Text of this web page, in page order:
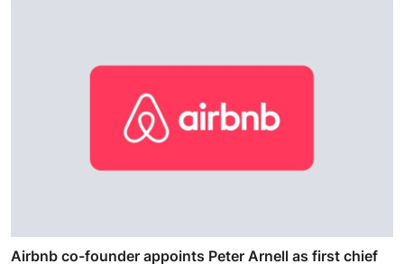
Airbnb co-founder appoints Peter Arnell as first chief